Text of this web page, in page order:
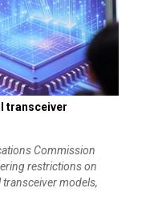
transceiver
Commission
restrictions on
models,